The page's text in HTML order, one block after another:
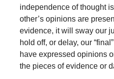
independence of thought
other’s opinions are
evidence, it will sway our
hold off, or delay, our
have expressed opinions
the pieces of evidence or